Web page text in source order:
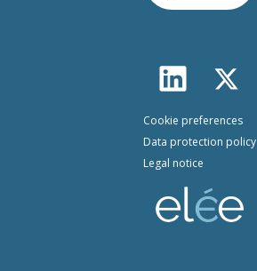
Cookie preferences
Data protection policy
Legal notice